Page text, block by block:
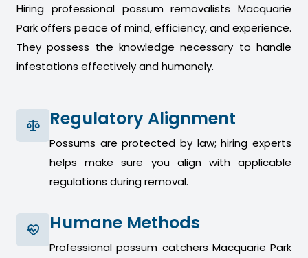
Hiring professional possum removalists Macquarie
Park offers peace of mind, efficiency, and experience.
They possess the knowledge necessary to handle
infestations effectively and humanely.
Regulatory Alignment
Possums are protected by law; hiring experts
helps make sure you align with applicable
regulations during removal.
Humane Methods
Professional possum catchers Macquarie Park